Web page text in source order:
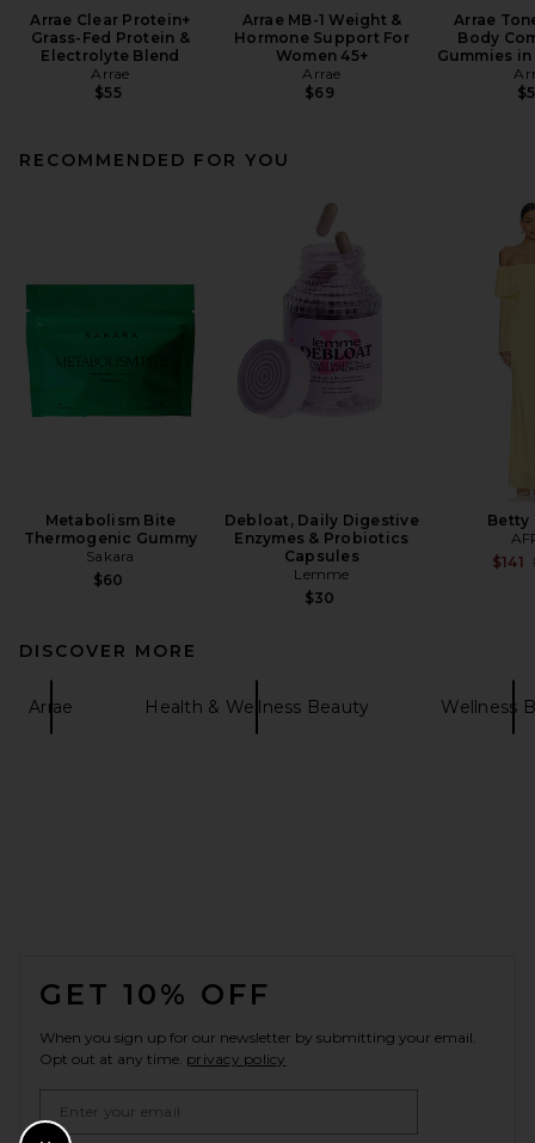
Arrae Clear Protein+
Grass-Fed Protein &
Electrolyte Blend
Arrae
$55
Arrae MB-1 Weight &
Hormone Support For
Women 45+
Arrae
$69
Arrae
Body
Gummies
RECOMMENDED FOR YOU
Metabolism Bite
Thermogenic Gummy
Sakara
$60
Debloat, Daily Digestive
Enzymes & Probiotics
Capsules
Lemme
$30
Betty
$141
DISCOVER MORE
Arrae Health & Wellness Beauty Wellness
GET 10% OFF
When you sign up for our newsletter by submitting your email.
Opt out at any time. privacy policy